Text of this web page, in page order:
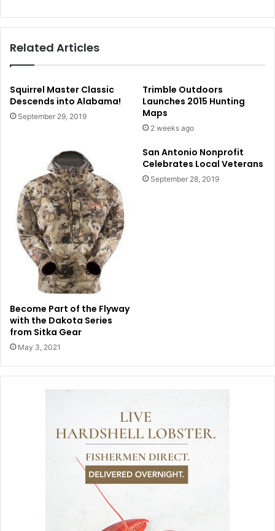
Related Articles
Squirrel Master Classic
Descends into Alabama!
September 29, 2019
Trimble Outdoors
Launches 2015 Hunting
Maps
2 weeks ago
Become Part of the Flyway
with the Dakota Series
from Sitka Gear
May 3, 2021
San Antonio Nonprofit
Celebrates Local Veterans
September 28, 2019